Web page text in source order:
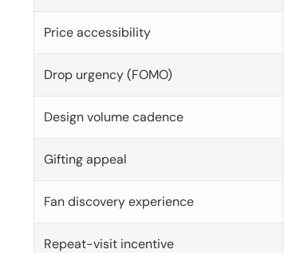
Price accessibility
Drop urgency (FOMO)
Design volume cadence
Gifting appeal
Fan discovery experience
Repeat-visit incentive